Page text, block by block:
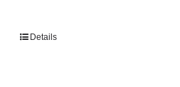
Details